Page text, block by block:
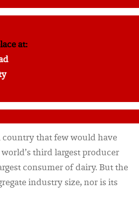
at:
country that few would have
third largest producer
consumer of dairy. But the
industry size, nor is its